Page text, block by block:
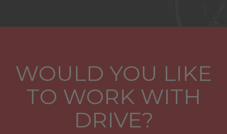
WOULD YOU LIKE
TO WORK WITH
DRIVE?